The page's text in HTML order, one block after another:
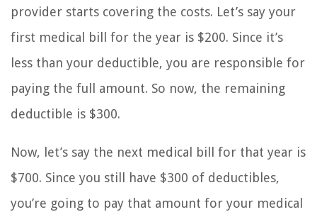
provider starts covering the costs. Let’s say your
first medical bill for the year is $200. Since it’s
less than your deductible, you are responsible for
paying the full amount. So now, the remaining
deductible is $300.
Now, let’s say the next medical bill for that year is
$700. Since you still have $300 of deductibles,
you’re going to pay that amount for your medical